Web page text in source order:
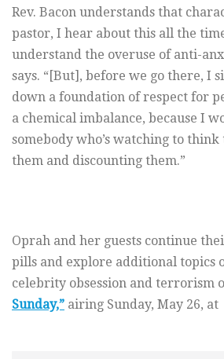
Rev. Bacon understands that
pastor, I hear about this all the
understand the overuse of anti-
says. “[But], before we go there, I
down a foundation of respect for
a chemical imbalance, because I
somebody who’s watching to think
them and discounting them.”
Oprah and her guests continue
pills and explore additional topics
celebrity obsession and terrorism
Sunday,” airing Sunday, May 26, at